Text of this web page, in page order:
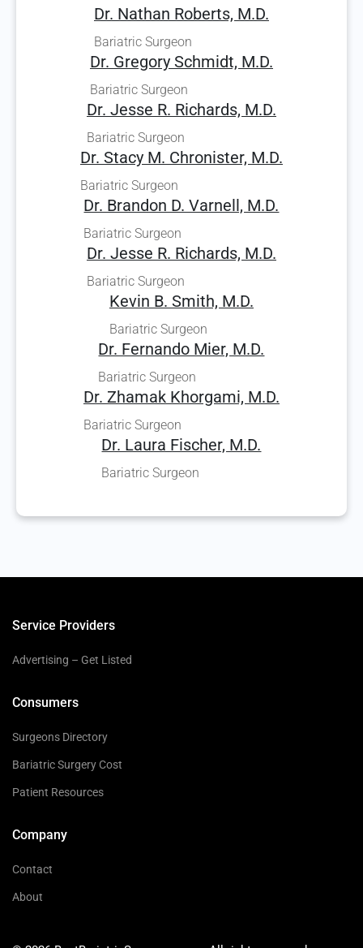
Dr. Nathan Roberts, M.D.
Bariatric Surgeon
Dr. Gregory Schmidt, M.D.
Bariatric Surgeon
Dr. Jesse R. Richards, M.D.
Bariatric Surgeon
Dr. Stacy M. Chronister, M.D.
Bariatric Surgeon
Dr. Brandon D. Varnell, M.D.
Bariatric Surgeon
Dr. Jesse R. Richards, M.D.
Bariatric Surgeon
Kevin B. Smith, M.D.
Bariatric Surgeon
Dr. Fernando Mier, M.D.
Bariatric Surgeon
Dr. Zhamak Khorgami, M.D.
Bariatric Surgeon
Dr. Laura Fischer, M.D.
Bariatric Surgeon
Service Providers
Advertising – Get Listed
Consumers
Surgeons Directory
Bariatric Surgery Cost
Patient Resources
Company
Contact
About